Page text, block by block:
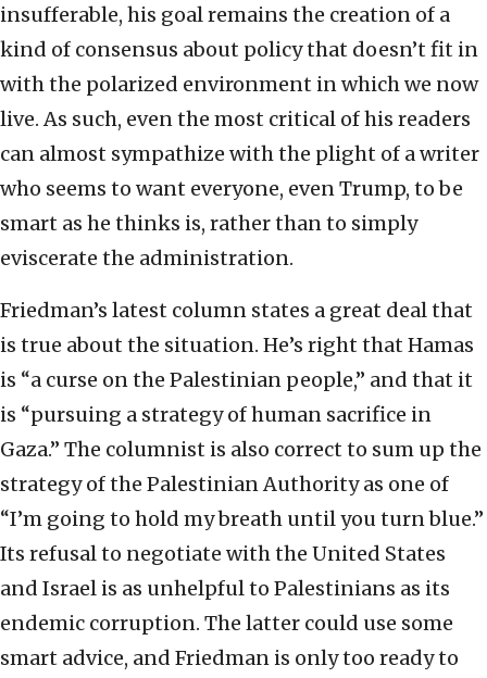
insufferable, his goal remains the creation of a
kind of consensus about policy that doesn’t fit in
with the polarized environment in which we now
live. As such, even the most critical of his readers
can almost sympathize with the plight of a writer
who seems to want everyone, even Trump, to be
smart as he thinks is, rather than to simply
eviscerate the administration.
Friedman’s latest column states a great deal that
is true about the situation. He’s right that Hamas
is “a curse on the Palestinian people,” and that it
is “pursuing a strategy of human sacrifice in
Gaza.” The columnist is also correct to sum up the
strategy of the Palestinian Authority as one of
“I’m going to hold my breath until you turn blue.”
Its refusal to negotiate with the United States
and Israel is as unhelpful to Palestinians as its
endemic corruption. The latter could use some
smart advice, and Friedman is only too ready to